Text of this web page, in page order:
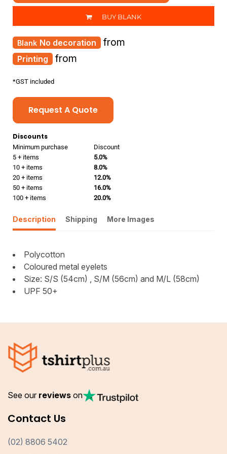
BUY BLANK
Printing from
No decoration from
*GST included
Request A Quote
Discounts
Minimum purchase
Discount
5 + items
5.0%
10 + items
8.0%
20 + items
12.0%
50 + items
16.0%
100 + items
20.0%
Description Shipping More Images
Polycotton
Coloured metal eyelets
Size: S/S (54cm) , S/M (56cm) and M/L (58cm)
UPF 50+
See our reviews on
Contact Us
(02) 8806 5402